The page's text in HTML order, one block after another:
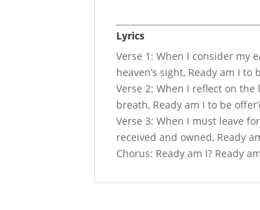
Lyrics
Verse 1: When I consider my
heaven’s sight, Ready am I to
Verse 2: When I reflect on the
breath, Ready am I to be
Verse 3: When I must leave
received and owned, Ready
Chorus: Ready am I? Ready